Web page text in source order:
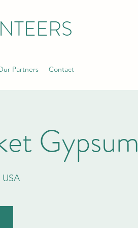
Partners Contact
Gypsum